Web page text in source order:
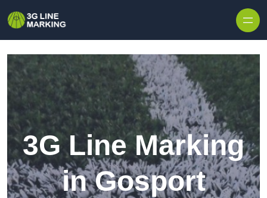
3G Line Marking
in Gosport